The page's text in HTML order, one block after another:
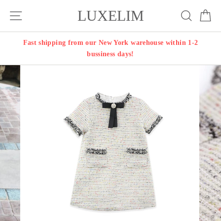
LUXELIM Search
Fast shipping from our New York warehouse within 1-2
bussiness days!